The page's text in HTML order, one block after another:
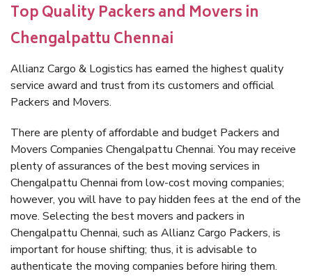
Top Quality Packers and Movers in
Chengalpattu Chennai
Allianz Cargo & Logistics has earned the highest quality
service award and trust from its customers and official
Packers and Movers.
There are plenty of affordable and budget Packers and
Movers Companies Chengalpattu Chennai. You may receive
plenty of assurances of the best moving services in
Chengalpattu Chennai from low-cost moving companies;
however, you will have to pay hidden fees at the end of the
move. Selecting the best movers and packers in
Chengalpattu Chennai, such as Allianz Cargo Packers, is
important for house shifting; thus, it is advisable to
authenticate the moving companies before hiring them.